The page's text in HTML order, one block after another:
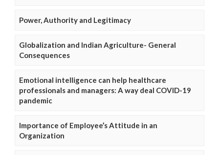
Power, Authority and Legitimacy
Globalization and Indian Agriculture- General
Consequences
Emotional intelligence can help healthcare
professionals and managers: A way deal COVID-19
pandemic
Importance of Employee’s Attitude in an
Organization